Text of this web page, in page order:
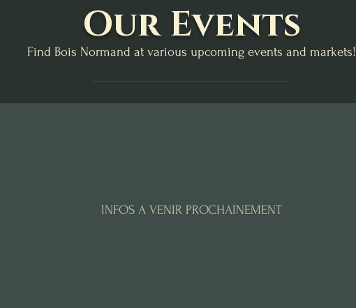
Our Events
Find Bois Normand at various upcoming events and markets!
INFOS A VENIR PROCHAINEMENT